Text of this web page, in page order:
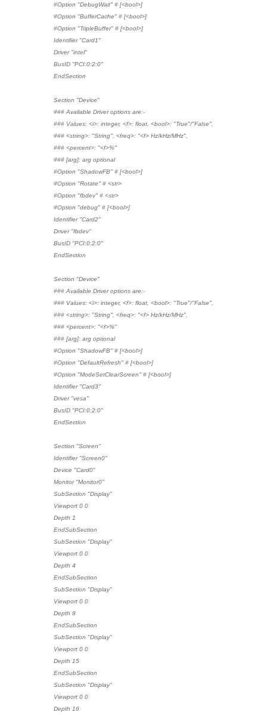
#Option "DebugWait" # [<bool>]
#Option "BufferCache" # [<bool>]
#Option "TripleBuffer" # [<bool>]
Identifier "Card1"
Driver "intel"
BusID "PCI:0:2:0"
EndSection
Section "Device"
### Available Driver options are:-
### Values: <i>: integer, <f>: float, <bool>: "True"/"False",
### <string>: "String", <freq>: "<f> Hz/kHz/MHz",
### <percent>: "<f>%"
### [arg]: arg optional
#Option "ShadowFB" # [<bool>]
#Option "Rotate" # <str>
#Option "fbdev" # <str>
#Option "debug" # [<bool>]
Identifier "Card2"
Driver "fbdev"
BusID "PCI:0:2:0"
EndSection
Section "Device"
### Available Driver options are:-
### Values: <i>: integer, <f>: float, <bool>: "True"/"False",
### <string>: "String", <freq>: "<f> Hz/kHz/MHz",
### <percent>: "<f>%"
### [arg]: arg optional
#Option "ShadowFB" # [<bool>]
#Option "DefaultRefresh" # [<bool>]
#Option "ModeSetClearScreen" # [<bool>]
Identifier "Card3"
Driver "vesa"
BusID "PCI:0:2:0"
EndSection
Section "Screen"
Identifier "Screen0"
Device "Card0"
Monitor "Monitor0"
SubSection "Display"
Viewport 0 0
Depth 1
EndSubSection
SubSection "Display"
Viewport 0 0
Depth 4
EndSubSection
SubSection "Display"
Viewport 0 0
Depth 8
EndSubSection
SubSection "Display"
Viewport 0 0
Depth 15
EndSubSection
SubSection "Display"
Viewport 0 0
Depth 16